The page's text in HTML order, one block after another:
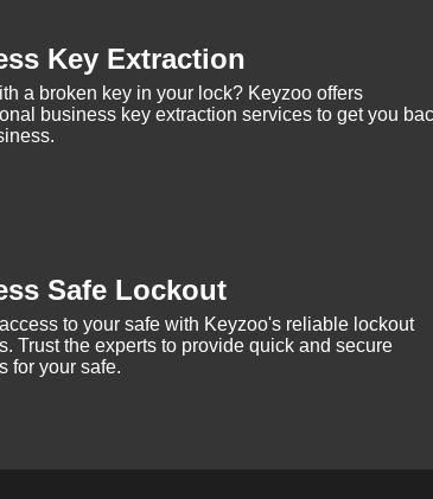
Key Extraction
a broken key in your lock? Keyzoo offers
business key extraction services to get you
Safe Lockout
to your safe with Keyzoo's reliable lockout
Trust the experts to provide quick and secure
for your safe.